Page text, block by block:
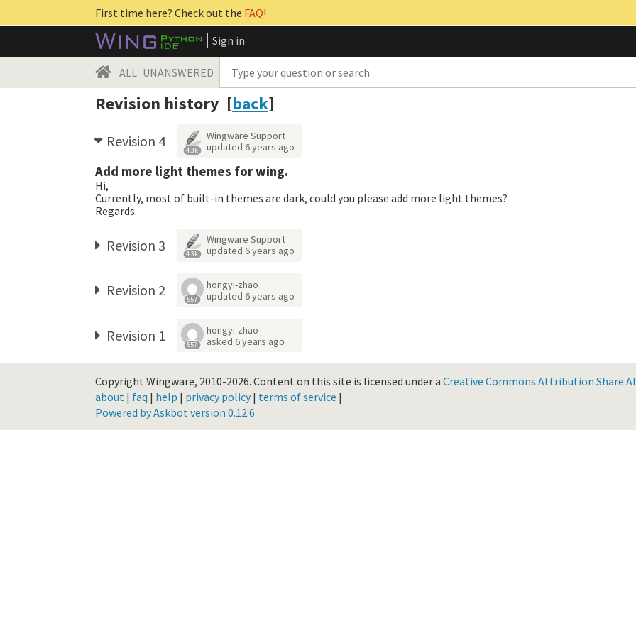
First time here? Check out the FAQ!
Sign in
ALL UNANSWERED
Revision history [back]
Revision 4 4.3k
Wingware Support
updated 6 years ago
Add more light themes for wing.
Hi,
Currently, most of built-in themes are dark, could you please add more light themes?
Regards.
Revision 3 4.3k
Wingware Support
updated 6 years ago
Revision 2 557
hongyi-zhao
updated 6 years ago
Revision 1 557
hongyi-zhao
asked 6 years ago
Copyright Wingware, 2010-2026. Content on this site is licensed under a Creative Commons Attribution Share
about | faq | help | privacy policy| terms of service |
Powered by Askbot version 0.12.6